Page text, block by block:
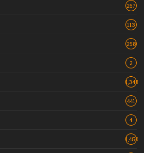
267
113
258
2
1,348
441
4
1,450